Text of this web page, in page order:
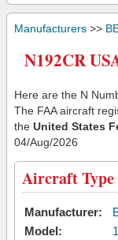
Manufacturers >>
N192CR
Here are the N
The FAA aircraft
the United States
04/Aug/2026
Aircraft Type
Manufacturer:
Model: